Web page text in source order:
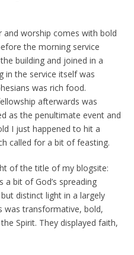
and worship comes with bold
the morning service
building and joined in a
in the service itself was
was rich food.
afterwards was
as the penultimate event and
I just happened to hit a
called for a bit of feasting.
of the title of my blogsite:
a bit of God’s spreading
distinct light in a largely
was transformative, bold,
Spirit. They displayed faith,